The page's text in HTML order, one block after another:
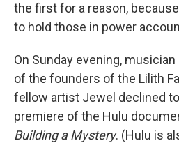
the first for a reason,
to hold those in power
On Sunday evening,
of the founders of the Lilith
fellow artist Jewel declined
premiere of the Hulu
Building a Mystery. (Hulu is